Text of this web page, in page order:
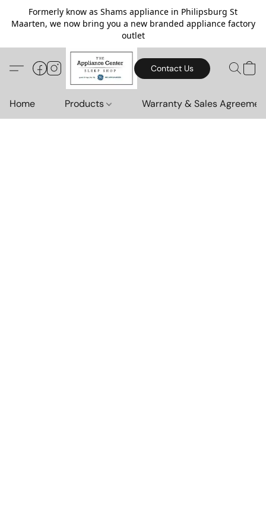
Formerly know as Shams appliance in Philipsburg St
Maarten, we now bring you a new branded appliance factory
outlet
Contact Us
Home Products Warranty & Sales